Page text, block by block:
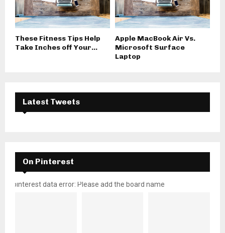
These Fitness Tips Help
Take Inches off Your...
Apple MacBook Air Vs.
Microsoft Surface
Laptop
Latest Tweets
On Pinterest
pinterest data error: Please add the board name